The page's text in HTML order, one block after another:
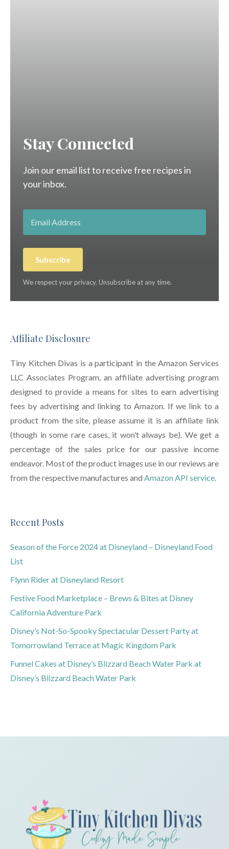
Stay Connected
Join our email list to receive free recipes in
your inbox.
Subscribe
We respect your privacy. Unsubscribe at any time.
Affiliate Disclosure
Tiny Kitchen Divas is a participant in the Amazon Services
LLC Associates Program, an affiliate advertising program
designed to provide a means for sites to earn advertising
fees by advertising and linking to Amazon. If we link to a
product from the site, please assume it is an affiliate link
(though in some rare cases, it won’t always be). We get a
percentage of the sales price for our passive income
endeavor. Most of the product images use in our reviews are
from the respective manufactures and Amazon API service.
Recent Posts
Season of the Force 2024 at Disneyland – Disneyland Food
List
Flynn Rider at Disneyland Resort
Festive Food Marketplace – Brews & Bites at Disney
California Adventure Park
Disney’s Not-So-Spooky Spectacular Dessert Party at
Tomorrowland Terrace at Magic Kingdom Park
Funnel Cakes at Disney’s Blizzard Beach Water Park at
Disney’s Blizzard Beach Water Park